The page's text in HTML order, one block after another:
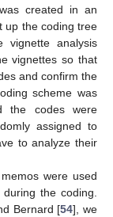
created in an
up the coding tree
vignette analysis
vignettes so that
and confirm the
scheme was
the codes were
assigned to
to analyze their
were used
the coding.
Bernard [54], we